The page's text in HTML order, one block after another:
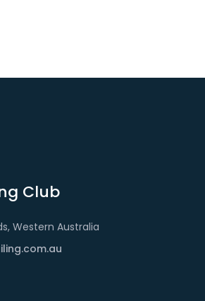
Club
Western Australia